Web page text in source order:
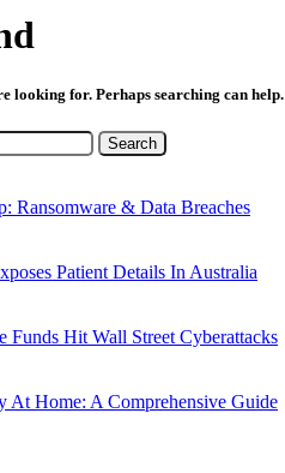
looking for. Perhaps searching can help.
Ransomware & Data Breaches
Patient Details In Australia
Funds Hit Wall Street Cyberattacks
At Home: A Comprehensive Guide